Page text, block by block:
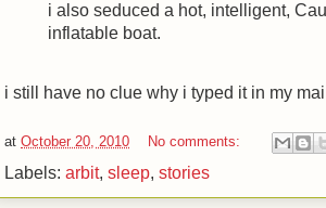
i also seduced a hot, intelligent,
inflatable boat.
i still have no clue why i typed it in my
at October 20, 2010 No comments:
Labels: arbit, sleep, stories